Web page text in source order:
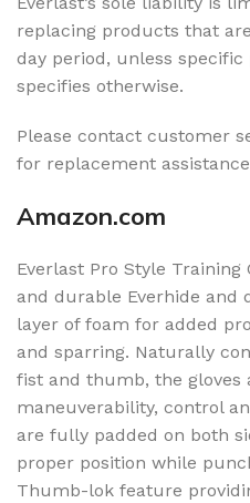
replacing products that
day period, unless
specifies otherwise.
Please contact customer
for replacement
Amazon.com
Everlast Pro Style
and durable Everhide and
layer of foam for added
and sparring. Naturally
fist and thumb, the gloves
maneuverability, control
are fully padded on both
proper position while
Thumb-lok feature